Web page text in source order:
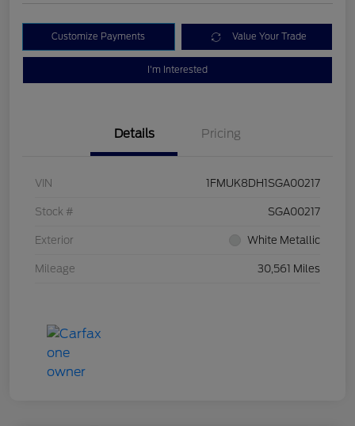
Customize Payments Value Your Trade
I'm Interested
Details Pricing
VIN 1FMUK8DH1SGA00217
Stock # SGA00217
Exterior White Metallic
Mileage 30,561 Miles